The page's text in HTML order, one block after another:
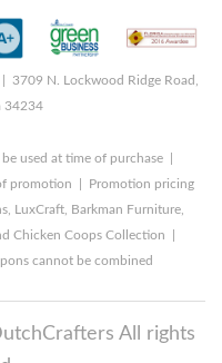
| 3709 N. Lockwood Ridge Road,
34234
used at time of purchase |
promotion | Promotion pricing
LuxCraft, Barkman Furniture,
Chicken Coops Collection |
cannot be combined
All rights